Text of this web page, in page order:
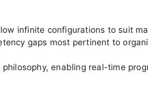
infinite configurations to suit
gaps most pertinent to
enabling real-time